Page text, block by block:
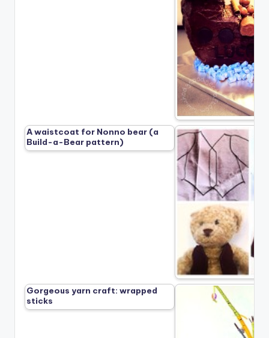
A waistcoat for Nonno bear (a
Build-a-Bear pattern)
Gorgeous yarn craft: wrapped
sticks